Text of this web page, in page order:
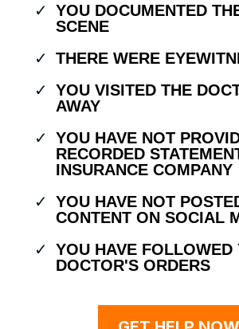
YOU DOCUMENTED
SCENE
THERE WERE
YOU VISITED THE
AWAY
YOU HAVE NOT
RECORDED
INSURANCE COMPANY
YOU HAVE NOT
CONTENT ON SOCIAL
YOU HAVE FOLLOWED
DOCTOR'S ORDERS